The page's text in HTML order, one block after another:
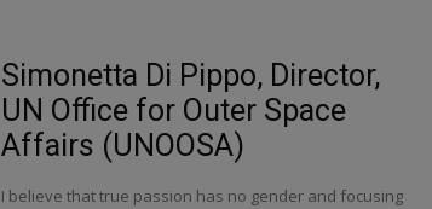
Simonetta Di Pippo, Director,
UN Office for Outer Space
Affairs (UNOOSA)
I believe that true passion has no gender and focusing